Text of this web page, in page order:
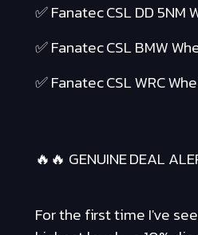
✅ Fanatec CSL DD 5NM
✅ Fanatec CSL BMW
✅ Fanatec CSL WRC
🔥🔥 GENUINE DEAL
For the first time I've